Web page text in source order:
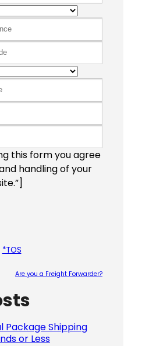
this form you agree
handling of your
*TOS
Are you a Freight Forwarder?
Package Shipping
or Less